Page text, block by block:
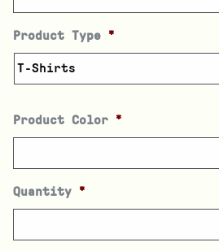
Product Type *
Product Color *
Quantity *